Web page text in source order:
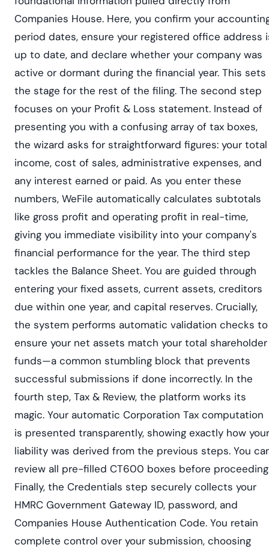
Companies House. Here, you confirm your
period dates, ensure your registered office address
up to date, and declare whether your company was
active or dormant during the financial year. This sets
the stage for the rest of the filing. The second step
focuses on your Profit & Loss statement. Instead of
presenting you with a confusing array of tax boxes,
the wizard asks for straightforward figures: your total
income, cost of sales, administrative expenses, and
any interest earned or paid. As you enter these
numbers, WeFile automatically calculates subtotals
like gross profit and operating profit in real-time,
giving you immediate visibility into your company's
financial performance for the year. The third step
tackles the Balance Sheet. You are guided through
entering your fixed assets, current assets, creditors
due within one year, and capital reserves. Crucially,
the system performs automatic validation checks to
ensure your net assets match your total shareholder
funds—a common stumbling block that prevents
successful submissions if done incorrectly. In the
fourth step, Tax & Review, the platform works its
magic. Your automatic Corporation Tax computation
is presented transparently, showing exactly how your
liability was derived from the previous steps. You
review all pre-filled CT600 boxes before
Finally, the Credentials step securely collects your
HMRC Government Gateway ID, password, and
Companies House Authentication Code. You retain
complete control over your submission, choosing